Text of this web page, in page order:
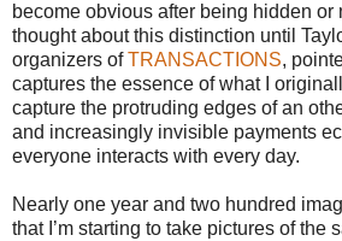
become obvious after being hidden or
thought about this distinction until
organizers ofTRANSACTIONS,
captures the essence of what I
capture the protruding edges of an
and increasingly invisible payments
everyone interacts with every day.
Nearly one year and two hundred
that I’m starting to take pictures of the